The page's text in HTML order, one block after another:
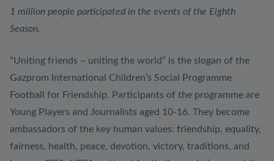
1 million people participated in the events of the Eighth
Season.
“Uniting friends – uniting the world” is the slogan of the
Gazprom International Children’s Social Programme
Football for Friendship. Participants of the programme are
Young Players and Journalists aged 10-16. They become
ambassadors of the key human values: friendship, equality,
fairness, health, peace, devotion, victory, traditions, and